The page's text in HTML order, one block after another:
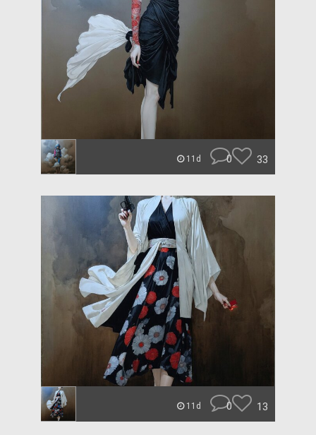
11d 0 33
11d 0 13